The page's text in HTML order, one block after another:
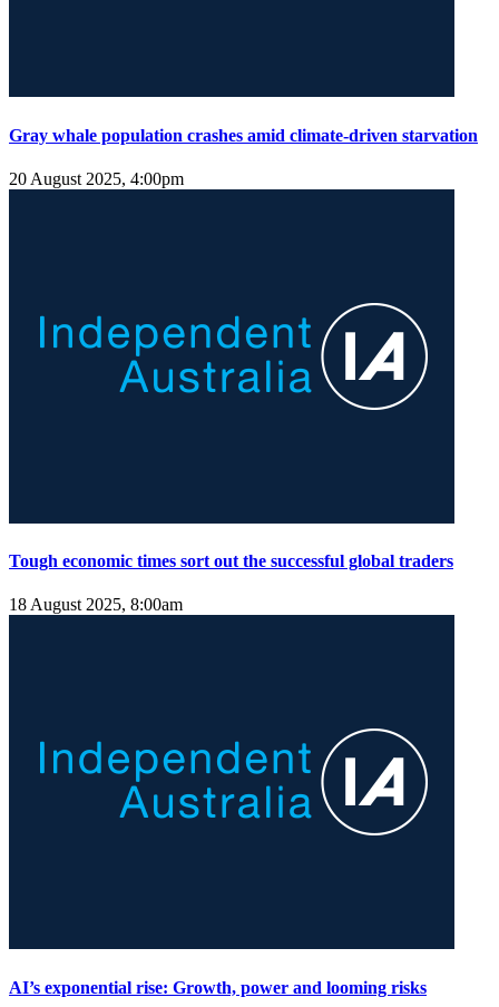
Gray whale population crashes amid climate-driven starvation
20 August 2025, 4:00pm
Tough economic times sort out the successful global traders
18 August 2025, 8:00am
AI’s exponential rise: Growth, power and looming risks